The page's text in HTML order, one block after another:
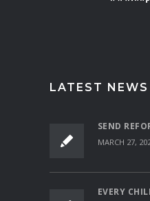
LATEST NEWS
SEND
MARCH 27,
EVERY